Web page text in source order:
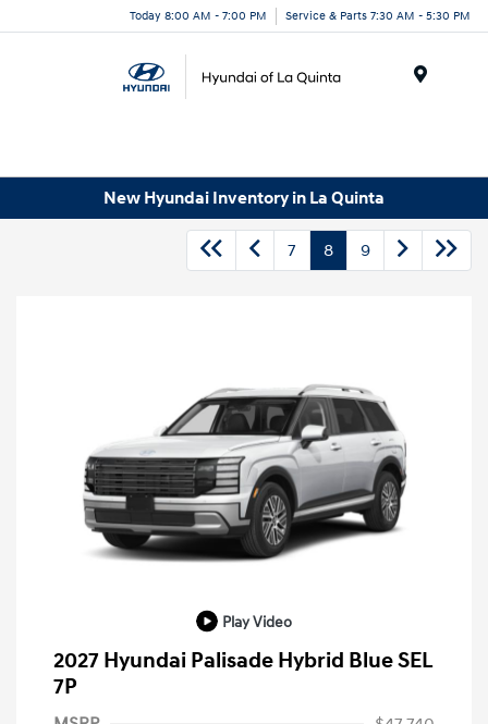
Today 8:00 AM - 7:00 PM Service & Parts 7:30 AM - 5:30 PM
New Hyundai Inventory in La Quinta
7 8 9
Play Video
2027 Hyundai Palisade Hybrid Blue SEL
7P